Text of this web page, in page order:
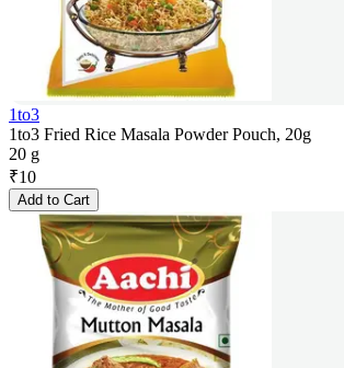
1to3
1to3 Fried Rice Masala Powder Pouch, 20g
20 g
₹10
Add to Cart